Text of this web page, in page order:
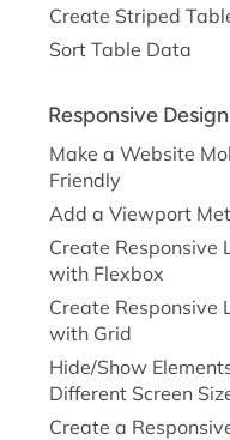
Create Striped
Sort Table Data
Responsive Design
Make a Website
Friendly
Add a Viewport
Create Responsive
with Flexbox
Create Responsive
with Grid
Hide/Show
Different Screen
Create a